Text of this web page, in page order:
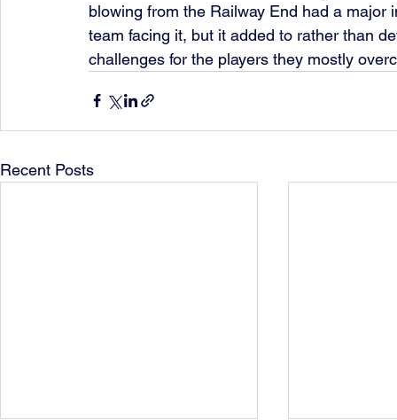
blowing from the Railway End had a
team facing it, but it added to rather than
challenges for the players they mostly
Recent Posts